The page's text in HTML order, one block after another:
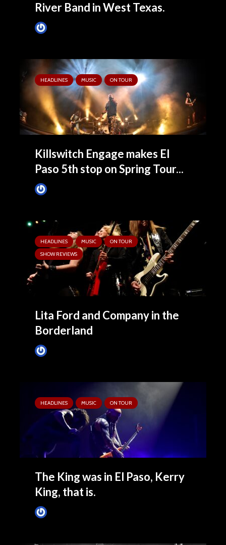
River Band in West Texas.
HEADLINES MUSIC ON TOUR
Killswitch Engage makes El
Paso 5th stop on Spring Tour...
HEADLINES MUSIC
ON TOUR
SHOW REVIEWS
Lita Ford and Company in the
Borderland
HEADLINES MUSIC ON TOUR
The King was in El Paso, Kerry
King, that is.